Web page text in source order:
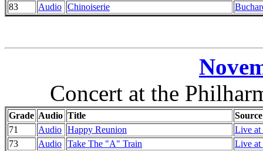
83
Audio Chinoiserie
Concert at the
Grade Audio Title
Source
71
Audio Happy Reunion
Live at
73
Audio Take The "A" Train
Live at